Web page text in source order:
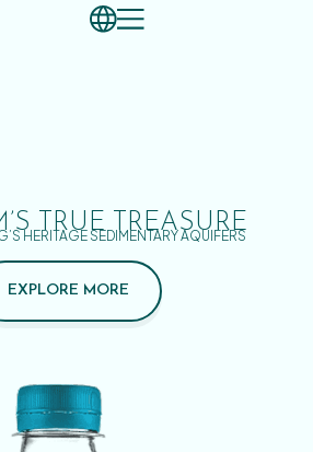
TRUE TREASURE
HERITAGE SEDIMENTARY AQUIFERS
EXPLORE MORE